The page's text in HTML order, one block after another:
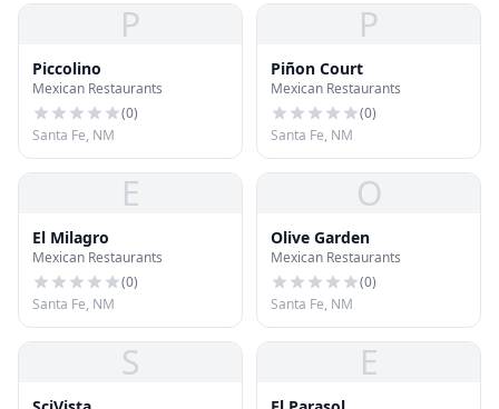
P
Piccolino
Mexican Restaurants
(0)
Santa Fe, NM
P
Piñon Court
Mexican Restaurants
(0)
Santa Fe, NM
E
El Milagro
Mexican Restaurants
(0)
Santa Fe, NM
O
Olive Garden
Mexican Restaurants
(0)
Santa Fe, NM
S E